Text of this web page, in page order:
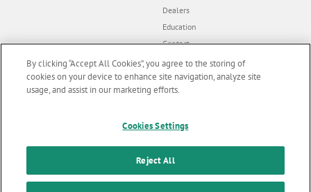
GC FRANCE S.A.S. - Africa
Team
Dealers
Contact
Dealer portal
latest news & updates
By clicking “Accept All Cookies”, you agree to the storing of
cookies on your device to enhance site navigation, analyze site
usage, and assist in our marketing efforts.
Cookies Settings
Reject All